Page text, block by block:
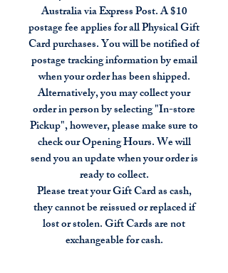
Australia via Express Post. A $10
postage fee applies for all Physical Gift
Card purchases. You will be notified of
postage tracking information by email
when your order has been shipped.
Alternatively, you may collect your
order in person by selecting "In-store
Pickup", however, please make sure to
check our Opening Hours. We will
send you an update when your order is
ready to collect.
Please treat your Gift Card as cash,
they cannot be reissued or replaced if
lost or stolen. Gift Cards are not
exchangeable for cash.